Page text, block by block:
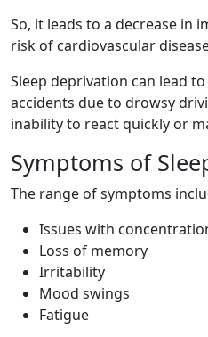
So, it leads to a decrease in
risk of cardiovascular
Sleep deprivation can lead
accidents due to drowsy
inability to react quickly or
Symptoms of
The range of symptoms
Issues with
Loss of memory
Irritability
Mood swings
Fatigue